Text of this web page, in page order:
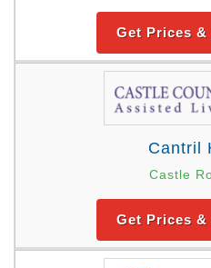
Get Prices
Cantril
Castle
Get Prices